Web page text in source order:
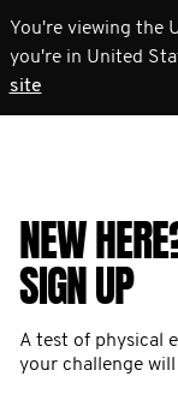
You're viewing the
you're in United
site
NEW
SIGN UP
A test of physical
your challenge